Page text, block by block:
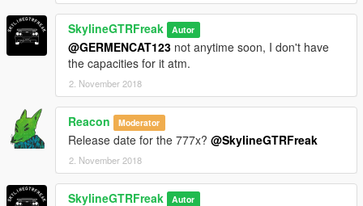
SkylineGTRFreak Autor
@GERMENCAT123 not anytime soon, I don't have
the capacities for it atm.
2. November 2018
Reacon Moderator
Release date for the 777x? @SkylineGTRFreak
2. November 2018
SkylineGTRFreak Autor